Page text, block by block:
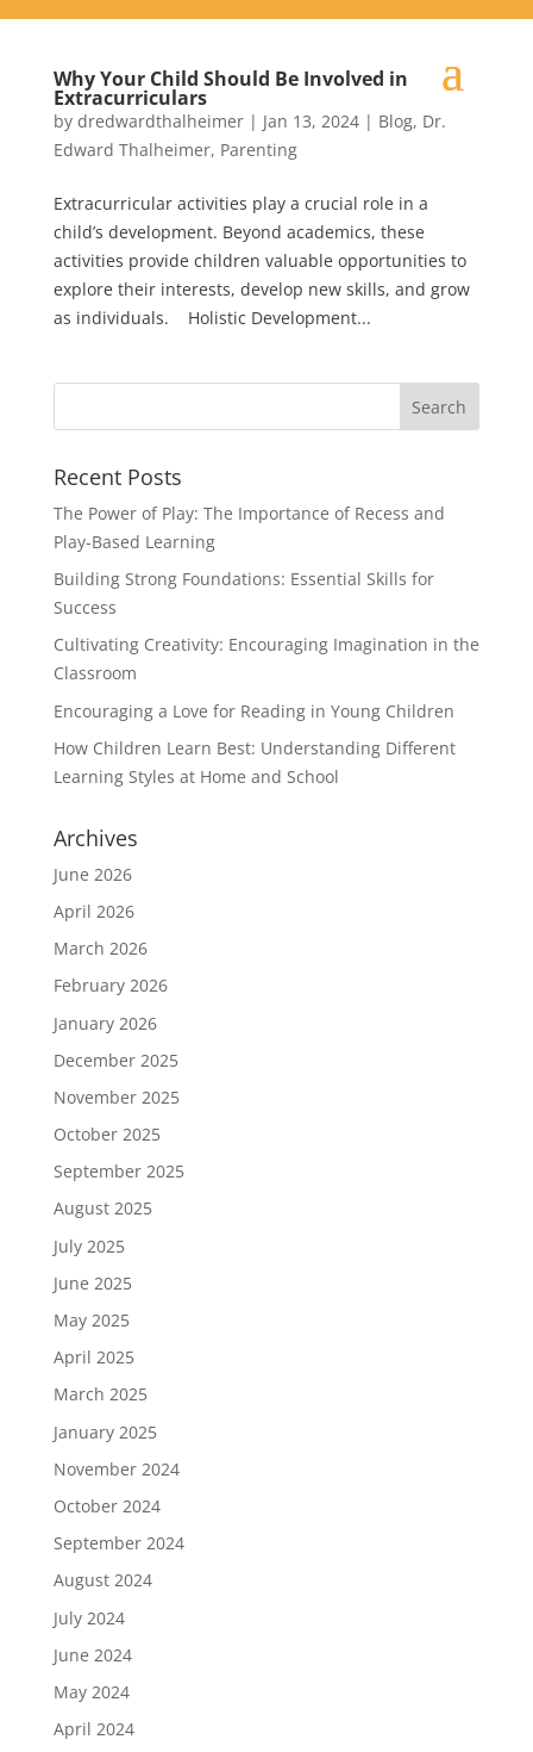
Why Your Child Should Be Involved in
Extracurriculars
by dredwardthalheimer| Jan 13, 2024| Blog, Dr.
Edward Thalheimer, Parenting
Extracurricular activities play a crucial role in a
child’s development. Beyond academics, these
activities provide children valuable opportunities to
explore their interests, develop new skills, and grow
as individuals. Holistic Development...
Recent Posts
The Power of Play: The Importance of Recess and
Play-Based Learning
Building Strong Foundations: Essential Skills for
Success
Cultivating Creativity: Encouraging Imagination in the
Classroom
Encouraging a Love for Reading in Young Children
How Children Learn Best: Understanding Different
Learning Styles at Home and School
Archives
June 2026
April 2026
March 2026
February 2026
January 2026
December 2025
November 2025
October 2025
September 2025
August 2025
July 2025
June 2025
May 2025
April 2025
March 2025
January 2025
November 2024
October 2024
September 2024
August 2024
July 2024
June 2024
May 2024
April 2024